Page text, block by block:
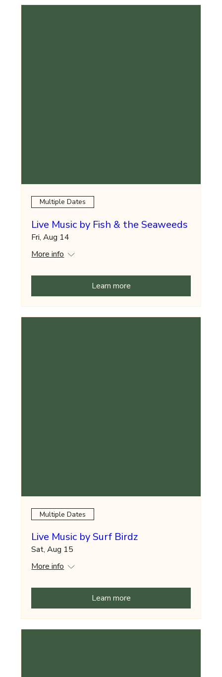
Multiple Dates
Live Music by Fish & the Seaweeds
Fri, Aug 14
More info
Learn more
Multiple Dates
Live Music by Surf Birdz
Sat, Aug 15
More info
Learn more